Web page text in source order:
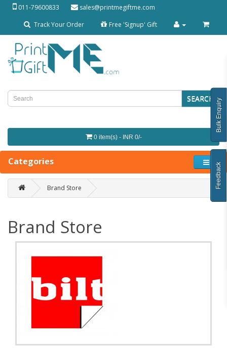
Bulk Enquiry
Feedback
011-79600833
sales@printmegiftme.com
Track Your Order
Free 'Signup' Gift
SEARCH
0 item(s) - INR 0/-
Categories
Brand Store
Brand Store